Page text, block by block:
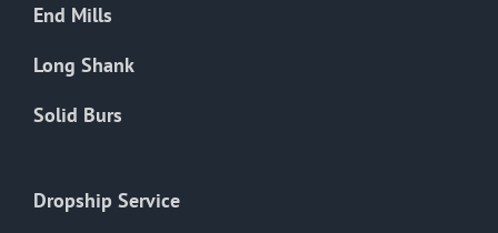
End Mills
Long Shank
Solid Burs
Dropship Service